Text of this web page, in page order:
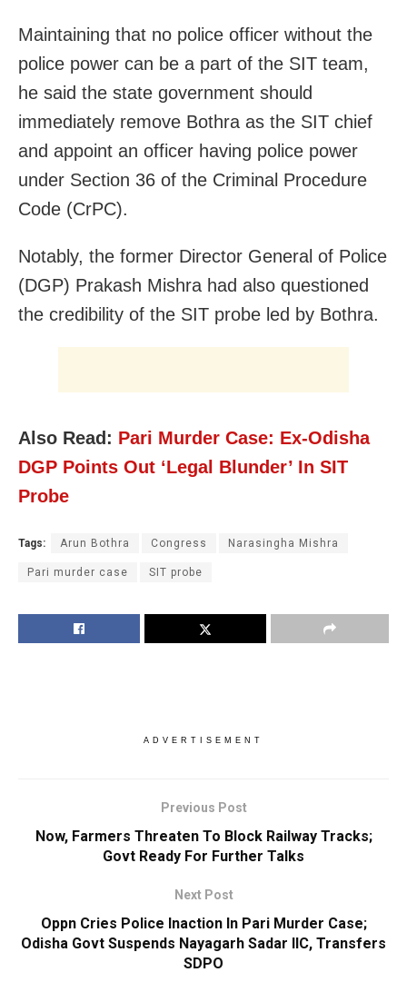
Maintaining that no police officer without the
police power can be a part of the SIT team,
he said the state government should
immediately remove Bothra as the SIT chief
and appoint an officer having police power
under Section 36 of the Criminal Procedure
Code (CrPC).
Notably, the former Director General of Police
(DGP) Prakash Mishra had also questioned
the credibility of the SIT probe led by Bothra.
Also Read: Pari Murder Case: Ex-Odisha
DGP Points Out ‘Legal Blunder’ In SIT
Probe
Tags: Arun Bothra Congress Narasingha Mishra
Pari murder case SIT probe
ADVERTISEMENT
Previous Post
Now, Farmers Threaten To Block Railway Tracks;
Govt Ready For Further Talks
Next Post
Oppn Cries Police Inaction In Pari Murder Case;
Odisha Govt Suspends Nayagarh Sadar IIC, Transfers
SDPO